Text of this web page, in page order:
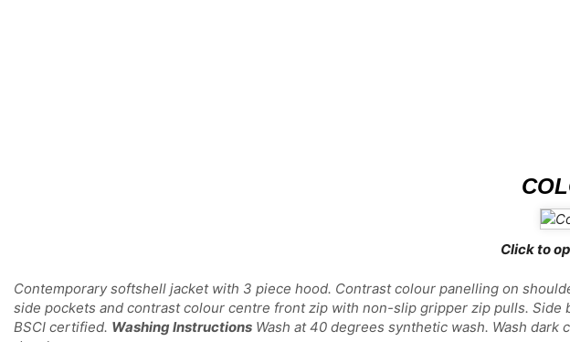
Click to
Contemporary softshell jacket with 3 piece hood. Contrast colour panelling on
side pockets and contrast colour centre front zip with non-slip gripper zip pulls.
BSCI certified. Washing Instructions Wash at 40 degrees synthetic wash. Wash